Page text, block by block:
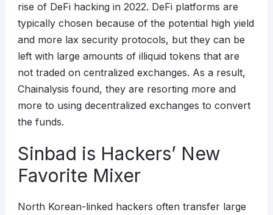
rise of DeFi hacking in 2022. DeFi platforms are
typically chosen because of the potential high yield
and more lax security protocols, but they can be
left with large amounts of illiquid tokens that are
not traded on centralized exchanges. As a result,
Chainalysis found, they are resorting more and
more to using decentralized exchanges to convert
the funds.
Sinbad is Hackers’ New
Favorite Mixer
North Korean-linked hackers often transfer large